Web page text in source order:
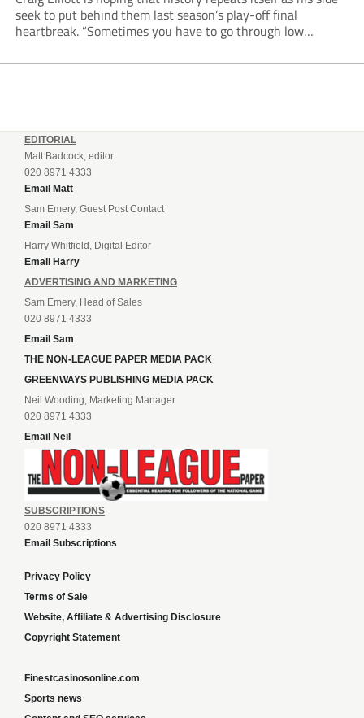
seek to put behind them last season’s play-off final
heartbreak. “Sometimes you have to go through low
reflecting on a...
EDITORIAL
Matt Badcock, editor
020 8971 4333
Email Matt
Sam Emery, Guest Post Contact
Email Sam
Harry Whitfield, Digital Editor
Email Harry
ADVERTISING AND MARKETING
Sam Emery, Head of Sales
020 8971 4333
Email Sam
THE NON-LEAGUE PAPER MEDIA PACK
GREENWAYS PUBLISHING MEDIA PACK
Neil Wooding, Marketing Manager
020 8971 4333
Email Neil
SUBSCRIPTIONS
020 8971 4333
Email Subscriptions
Privacy Policy
Terms of Sale
Website, Affiliate & Advertising Disclosure
Copyright Statement
Finestcasinosonline.com
Sports news